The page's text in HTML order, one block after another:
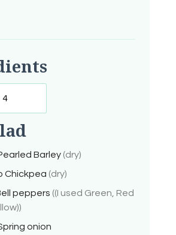
Barley (dry)
Chickpea (dry)
peppers ((I used Green, Red
onion